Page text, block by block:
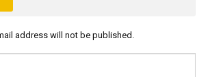
address will not be published.